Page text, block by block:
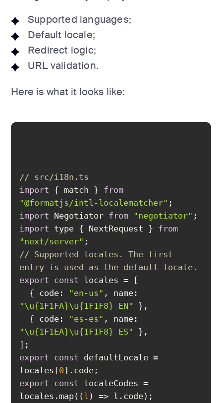
Supported languages;
Default locale;
Redirect logic;
URL validation.
Here is what it looks like:
// src/i18n.ts
import { match } from
"@formatjs/intl-localematcher"
import Negotiator from "negotiator"
import type { NextRequest } from
"next/server"
// Supported locales. The first
entry is used as the default locale.
export const
  {
code : "en-us" , name
"\u{1F1FA}\u{1F1F8} EN"
  {
code : "es-es" , name
"\u{1F1EA}\u{1F1F8} ES"
export const defaultLocale =
locales[0
export const localeCodes =
locales.map( ( l ) =>